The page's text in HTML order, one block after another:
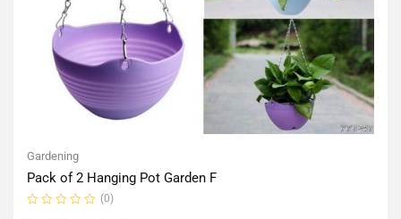
Gardening
Pack of 2 Hanging Pot Garden F
(0)